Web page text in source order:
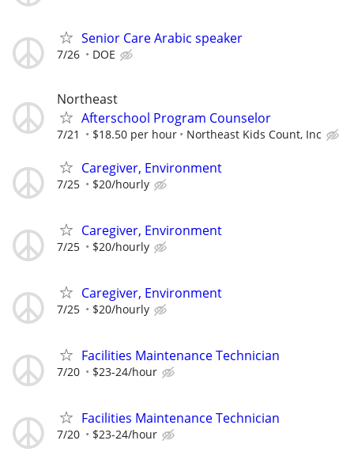
Senior Care Arabic speaker
7/26 DOE
Northeast
Afterschool Program Counselor
7/21 $18.50 per hour Northeast Kids Count, Inc
Caregiver, Environment
7/25 $20/hourly
Caregiver, Environment
7/25 $20/hourly
Caregiver, Environment
7/25 $20/hourly
Facilities Maintenance Technician
7/20 $23-24/hour
Facilities Maintenance Technician
7/20 $23-24/hour